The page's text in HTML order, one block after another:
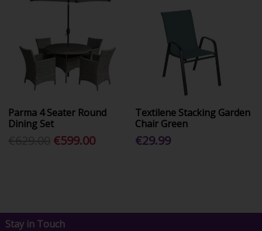
Parma 4 Seater Round
Dining Set
€599.00
Textilene Stacking Garden
Chair Green
€29.99
Stay in Touch